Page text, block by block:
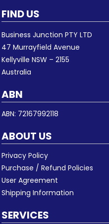
FIND US
Business Junction PTY LTD
47 Murrayfield Avenue
Kellyville NSW – 2155
Australia
ABN
ABN: 72167992118
ABOUT US
Privacy Policy
Purchase / Refund Policies
User Agreement
Shipping Information
SERVICES